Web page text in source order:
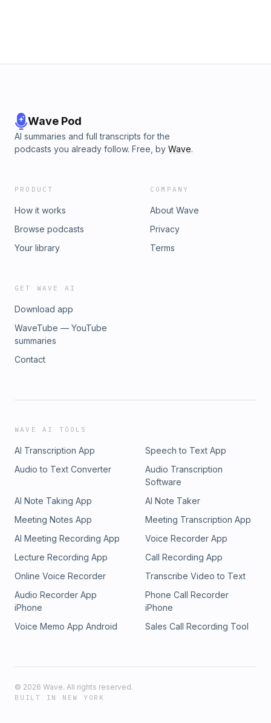
Wave Pod
AI summaries and full transcripts for the
podcasts you already follow. Free, by Wave.
PRODUCT
How it works
Browse podcasts
Your library
COMPANY
About Wave
Privacy
Terms
GET WAVE AI
Download app
WaveTube — YouTube
summaries
Contact
WAVE AI TOOLS
AI Transcription App
Speech to Text App
Audio to Text Converter
Audio Transcription
Software
AI Note Taking App
AI Note Taker
Meeting Notes App
Meeting Transcription App
AI Meeting Recording App
Voice Recorder App
Lecture Recording App
Call Recording App
Online Voice Recorder
Transcribe Video to Text
Audio Recorder App
iPhone
Phone Call Recorder
iPhone
Voice Memo App Android
Sales Call Recording Tool
© 2026 Wave. All rights reserved.
BUILT IN NEW YORK